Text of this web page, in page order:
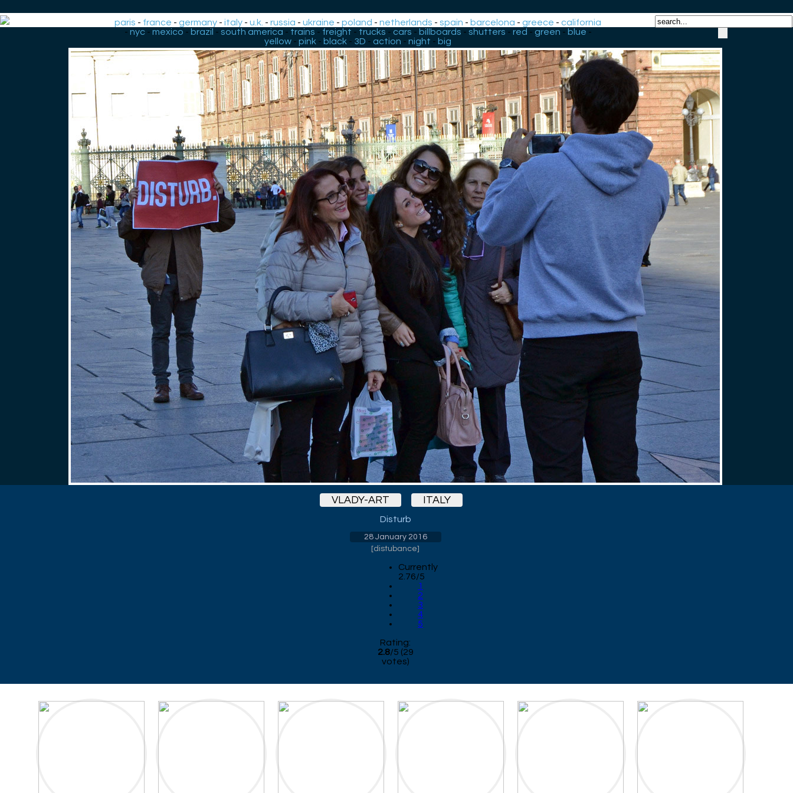
paris - france -germany -italy -u.k. -russia -ukraine -poland -netherlands -spain - barcelona -greece -california
- nyc- mexico - brazil - south america - trains - freight - trucks - cars - billboards - shutters - red - green - blue -
yellow -pink - black - 3D - action -night - big
VLADY-ART ITALY
Disturb
28 January 2016
[distubance]
Currently
2.76/5
1
2
3
4
5
Rating:
2.8/5 (29
votes)